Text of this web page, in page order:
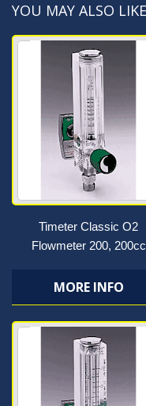
YOU MAY ALSO LIKE
Timeter Classic O2
Flowmeter 200, 200cc
MORE INFO